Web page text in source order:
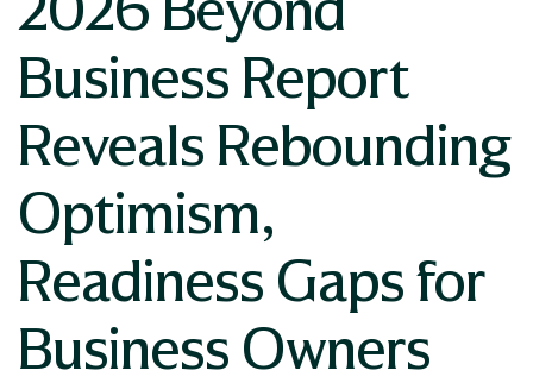
Business Report
Reveals Rebounding
Optimism,
Readiness Gaps for
Business Owners